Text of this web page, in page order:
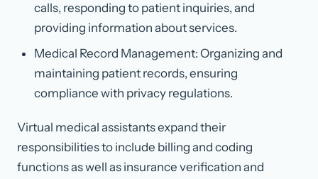
calls, responding to patient inquiries, and
providing information about services.
Medical Record Management: Organizing and
maintaining patient records, ensuring
compliance with privacy regulations.
Virtual medical assistants expand their
responsibilities to include billing and coding
functions as well as insurance verification and